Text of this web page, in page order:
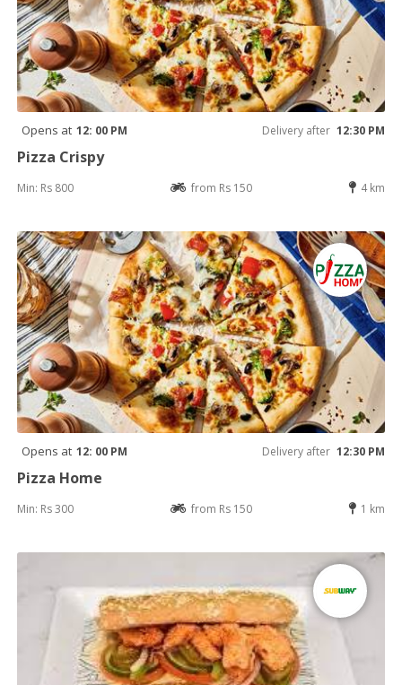
Opens at 12: 00 PM Delivery after 12:30 PM
Pizza Crispy
Min: Rs 800 from Rs 150 4 km
Opens at 12: 00 PM Delivery after 12:30 PM
Pizza Home
Min: Rs 300 from Rs 150 1 km